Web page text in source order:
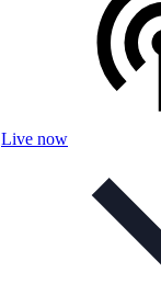
Live now